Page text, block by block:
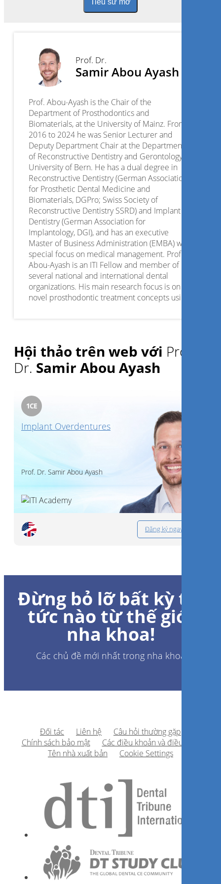
Tiểu sử mở
Prof. Dr.
Samir Abou Ayash
Prof. Abou-Ayash is the Chair of the
Department of Prosthodontics and
Biomaterials, at the University of Mainz. From
2016 to 2024 he was Senior Lecturer and
Deputy Department Chair at the Department
of Reconstructive Dentistry and Gerontology,
University of Bern. He has a dual degree in
Reconstructive Dentistry (German Association
for Prosthetic Dental Medicine and
Biomaterials, DGPro; Swiss Society of
Reconstructive Dentistry SSRD) and Implant
Dentistry (German Association for
Implantology, DGI), and has an executive
Master of Business Administration (EMBA) with
special focus on medical management. Prof.
Abou-Ayash is an ITI Fellow and member of
several national and international dental
organizations. His main research focus is on
novel prosthodontic treatment concepts using
Hội thảo trên web với Prof.
Dr. Samir Abou Ayash
1CE
Implant Overdentures
Prof. Dr. Samir Abou Ayash
Đăng ký ngay
Đừng bỏ lỡ bất kỳ tin
tức nào từ thế giới
nha khoa!
Các chủ đề mới nhất trong nha khoa
Đối tác Liên hệ
Câu hỏi thường gặp
Chính sách bảo mật
Các điều khoản và điều kiện
Tên nhà xuất bản
Cookie Settings